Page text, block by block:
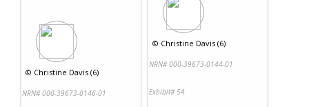
© Christine Davis (6)
NRN# 000-39673-0146-01
© Christine Davis (6)
NRN# 000-39673-0144-01
Exhibit# 54